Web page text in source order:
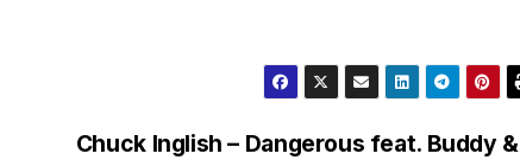
Chuck Inglish – Dangerous feat. Buddy &